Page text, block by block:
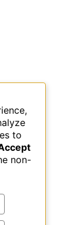
to
non-